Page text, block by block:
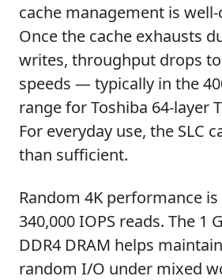
cache management is
Once the cache exhausts
writes, throughput drops to
speeds — typically in the
range for Toshiba 64-layer
For everyday use, the SLC
than sufficient.
Random 4K performance
340,000 IOPS reads. The 1
DDR4 DRAM helps
random I/O under mixed